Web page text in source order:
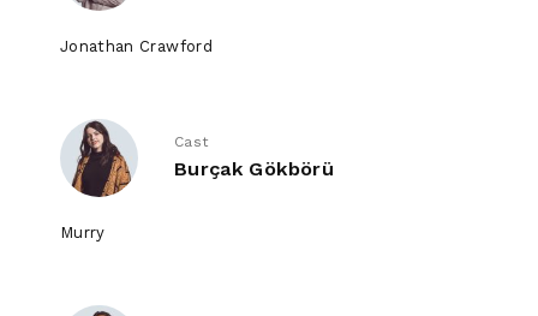
Jonathan Crawford
Cast
Burçak Gökbörü
Murry